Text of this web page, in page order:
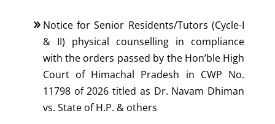
Notice for Senior Residents/Tutors (Cycle-I
& II) physical counselling in compliance
with the orders passed by the Hon’ble High
Court of Himachal Pradesh in CWP No.
11798 of 2026 titled as Dr. Navam Dhiman
vs. State of H.P. & others